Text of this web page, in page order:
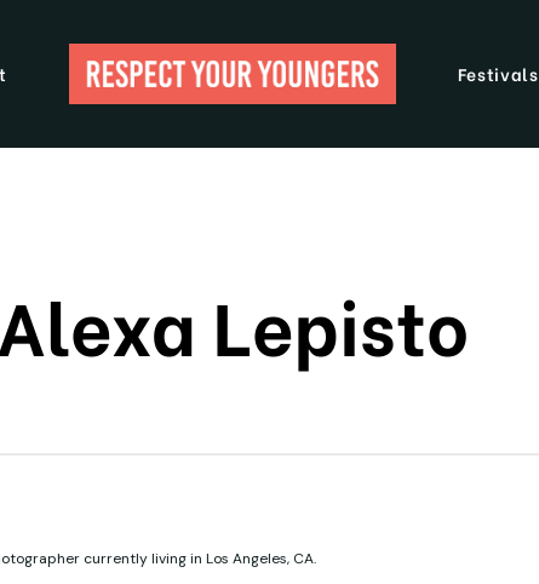
Festivals
Alexa Lepisto
currently living in Los Angeles, CA.